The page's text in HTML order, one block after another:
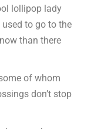
lollipop lady
to go to the
than there
of whom
don’t stop